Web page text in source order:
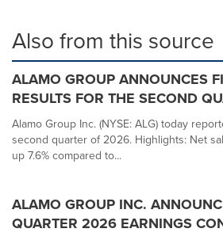
Also from this source
ALAMO GROUP ANNOUNCES
RESULTS FOR THE SECOND
Alamo Group Inc. (NYSE: ALG) today
second quarter of 2026. Highlights: Net
up 7.6% compared to...
ALAMO GROUP INC.
QUARTER 2026 EARNINGS